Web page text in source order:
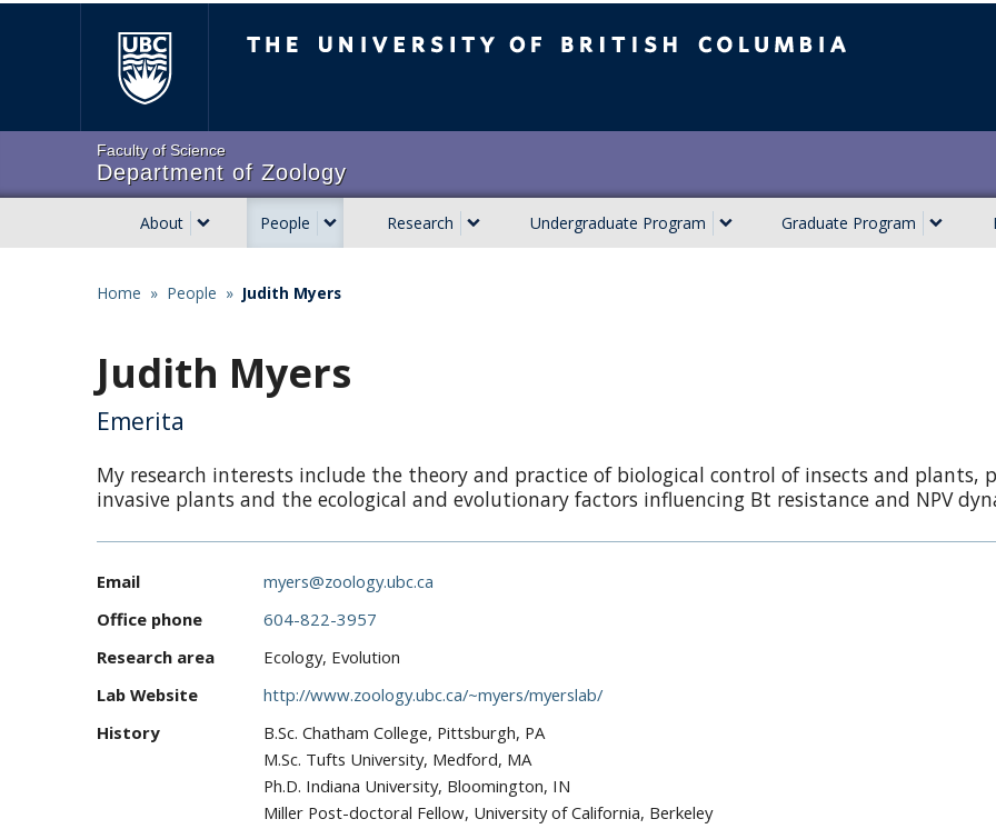
Faculty of Science
Department of Zoology
Main
navigation
About People Research Undergraduate Program Graduate Program
Home » People » Judith Myers
Judith Myers
Emerita
My research interests include the theory and practice of biological control of insects and plants,
invasive plants and the ecological and evolutionary factors influencing Bt resistance and NPV
Email
myers@zoology.ubc.ca
Office phone
604-822-3957
Research area
Ecology, Evolution
Lab Website
http://www.zoology.ubc.ca/~myers/myerslab/
History
B.Sc. Chatham College, Pittsburgh, PA
M.Sc. Tufts University, Medford, MA
Ph.D. Indiana University, Bloomington, IN
Miller Post-doctoral Fellow, University of California, Berkeley